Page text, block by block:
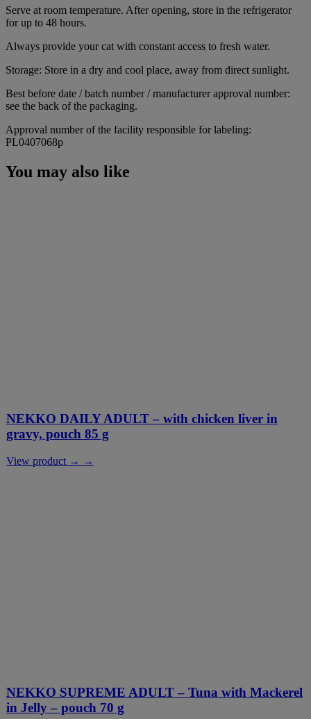
Serve at room temperature. After opening, store in the refrigerator
for up to 48 hours.
Always provide your cat with constant access to fresh water.
Storage: Store in a dry and cool place, away from direct sunlight.
Best before date / batch number / manufacturer approval number:
see the back of the packaging.
Approval number of the facility responsible for labeling:
PL0407068p
You may also like
NEKKO DAILY ADULT – with chicken liver in
gravy, pouch 85 g
View product → →
NEKKO SUPREME ADULT – Tuna with Mackerel
in Jelly – pouch 70 g